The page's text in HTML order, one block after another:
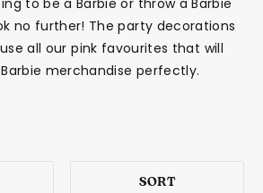
to be a Barbie or throw a Barbie
no further! The party decorations
all our pink favourites that will
merchandise perfectly.
SORT